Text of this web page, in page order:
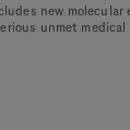
new
unmet medical